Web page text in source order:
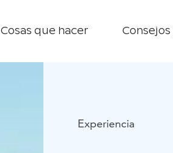
Cosas que hacer
Experiencia